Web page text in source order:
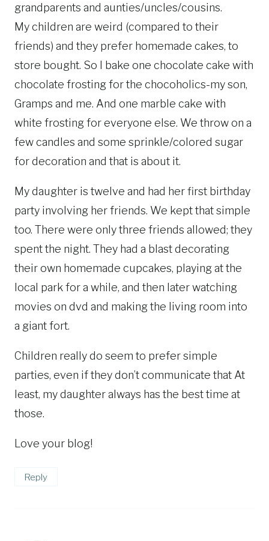
grandparents and aunties/uncles/cousins.
My children are weird (compared to their
friends) and they prefer homemade cakes, to
store bought. So I bake one chocolate cake with
chocolate frosting for the chocoholics-my son,
Gramps and me. And one marble cake with
white frosting for everyone else. We throw on a
few candles and some sprinkle/colored sugar
for decoration and that is about it.
My daughter is twelve and had her first birthday
party involving her friends. We kept that simple
too. There were only three friends allowed; they
spent the night. They had a blast decorating
their own homemade cupcakes, playing at the
local park for a while, and then later watching
movies on dvd and making the living room into
a giant fort.
Children really do seem to prefer simple
parties, even if they don’t communicate that At
least, my daughter always has the best time at
those.
Love your blog!
Reply